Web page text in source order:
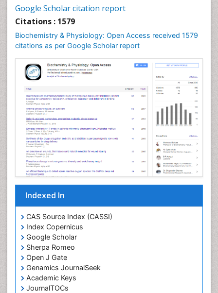
Google Scholar citation report
Citations : 1579
Biochemistry & Physiology: Open Access received 1579
citations as per Google Scholar report
Indexed In
CAS Source Index (CASSI)
Index Copernicus
Google Scholar
Sherpa Romeo
Open J Gate
Genamics JournalSeek
Academic Keys
JournalTOCs
Cellular Biochemistry
Cellular DNA Studies
Cellular Dynamics
Cellular Homeostasis
Cellular Signalling
Cellular Trafficking
Cellular and Molecular Biology
Chemical Biology of Tetracyclines
Chemical Sensors
Chemical methods
Chemical toxins
Chemistry and Bioactive Products
Chemotaxonomy
Chemotherapeutic Agents
Chemotherapy of intracellular infection
Classical immunology
Clinical_Biochemistry
Colorimetric Biosensors